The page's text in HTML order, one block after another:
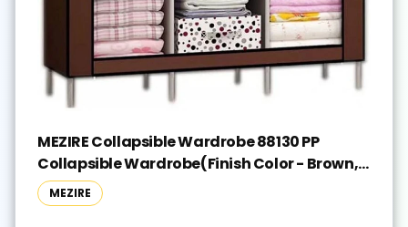
MEZIRE Collapsible Wardrobe 88130 PP
Collapsible Wardrobe(Finish Color - Brown,
DIY(Do-It-Yourself))
MEZIRE